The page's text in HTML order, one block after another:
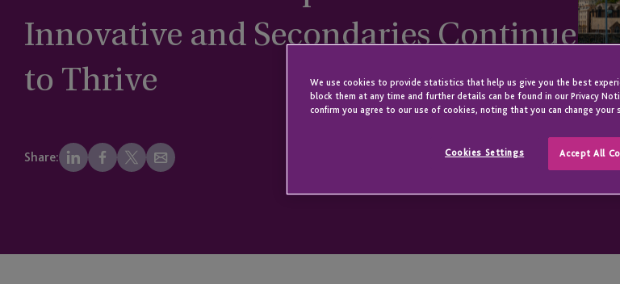
Innovative and Secondaries Continue
to Thrive
Share:
We use cookies to provide statistics that help us give you the best
block them at any time and further details can be found in our Privacy
confirm you agree to our use of cookies, noting that you can change
Cookies Settings Accept All